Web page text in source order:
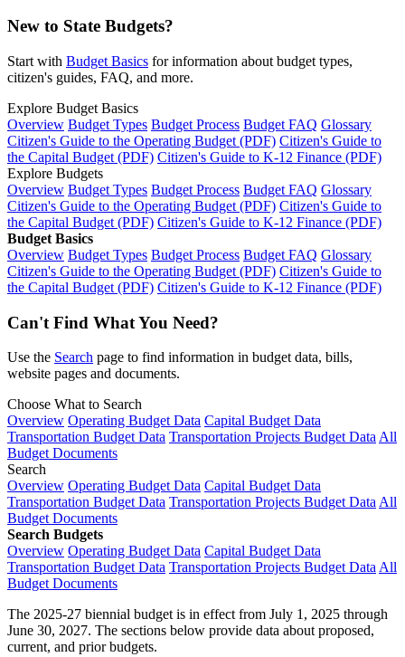
New to State Budgets?
Start with Budget Basics for information about budget types,
citizen's guides, FAQ, and more.
Explore Budget Basics
Overview Budget Types Budget Process Budget FAQ Glossary
Citizen's Guide to the Operating Budget (PDF) Citizen's Guide to
the Capital Budget (PDF) Citizen's Guide to K-12 Finance (PDF)
Explore Budgets
Overview Budget Types Budget Process Budget FAQ Glossary
Citizen's Guide to the Operating Budget (PDF) Citizen's Guide to
the Capital Budget (PDF) Citizen's Guide to K-12 Finance (PDF)
Budget Basics
Overview Budget Types Budget Process Budget FAQ Glossary
Citizen's Guide to the Operating Budget (PDF) Citizen's Guide to
the Capital Budget (PDF) Citizen's Guide to K-12 Finance (PDF)
Can't Find What You Need?
Use the Search page to find information in budget data, bills,
website pages and documents.
Choose What to Search
Overview Operating Budget Data Capital Budget Data
Transportation Budget Data Transportation Projects Budget Data All
Budget Documents
Search
Overview Operating Budget Data Capital Budget Data
Transportation Budget Data Transportation Projects Budget Data All
Budget Documents
Search Budgets
Overview Operating Budget Data Capital Budget Data
Transportation Budget Data Transportation Projects Budget Data All
Budget Documents
The 2025-27 biennial budget is in effect from July 1, 2025 through
June 30, 2027. The sections below provide data about proposed,
current, and prior budgets.